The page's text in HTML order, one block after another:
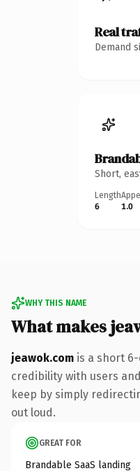
Real
Demand
Short,
Length
6
1.0
WHY THIS NAME
What makes
jeawok.com is a short
credibility with users
keep by simply
out loud.
GREAT FOR
Brandable SaaS landing